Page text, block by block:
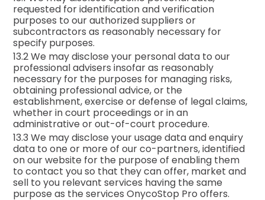
requested for identification and verification
purposes to our authorized suppliers or
subcontractors as reasonably necessary for
specify purposes.
13.2 We may disclose your personal data to our
professional advisers insofar as reasonably
necessary for the purposes for managing risks,
obtaining professional advice, or the
establishment, exercise or defense of legal claims,
whether in court proceedings or in an
administrative or out-of-court procedure.
13.3 We may disclose your usage data and enquiry
data to one or more of our co-partners, identified
on our website for the purpose of enabling them
to contact you so that they can offer, market and
sell to you relevant services having the same
purpose as the services OnycoStop Pro offers.